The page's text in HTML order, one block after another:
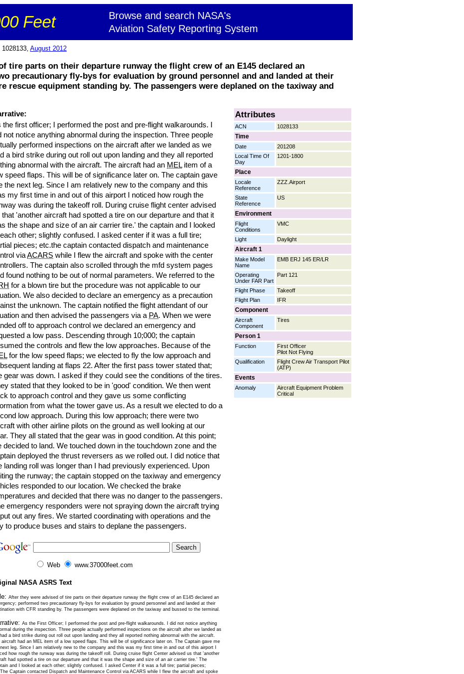
Feet
Browse and search NASA's
Aviation Safety Reporting System
August 2012
tire parts on their departure runway the flight crew of an E145 declared an
precautionary fly-bys for evaluation by ground personnel and and landed at their
rescue equipment standing by. The passengers were deplaned on the taxiway and
Attributes
ACN 1028133
Time
Date
201208
Local Time Of
Day
1201-1800
Place
Locale
Reference
ZZZ.Airport
State
Reference
US
Environment
Flight
Conditions
VMC
Light Daylight
Aircraft 1
Make Model
Name
EMB ERJ 145 ER/LR
Operating
Under FAR Part
Part 121
Flight Phase
Takeoff
Flight Plan
IFR
Component
Aircraft
Component
Tires
Person 1
Function
First Officer
Pilot Not Flying
Qualification
Flight Crew Air Transport Pilot
(ATP)
Events
Anomaly
Aircraft Equipment Problem
Critical
the first officer; I performed the post and pre-flight walkarounds. I
not notice anything abnormal during the inspection. Three people
performed inspections on the aircraft after we landed as we
a bird strike during out roll out upon landing and they all reported
abnormal with the aircraft. The aircraft had an MELitem of a
speed flaps. This will be of significance later on. The captain gave
the next leg. Since I am relatively new to the company and this
my first time in and out of this airport I noticed how rough the
was during the takeoff roll. During cruise flight center advised
that 'another aircraft had spotted a tire on our departure and that it
the shape and size of an air carrier tire.' the captain and I looked
other; slightly confused. I asked center if it was a full tire;
pieces; etc.the captain contacted dispatch and maintenance
viaACARS while I flew the aircraft and spoke with the center
The captain also scrolled through the mfd system pages
found nothing to be out of normal parameters. We referred to the
for a blown tire but the procedure was not applicable to our
We also decided to declare an emergency as a precaution
the unknown. The captain notified the flight attendant of our
and then advised the passengers via a PA. When we were
off to approach control we declared an emergency and
a low pass. Descending through 10;000; the captain
the controls and flew the low approaches. Because of the
for the low speed flaps; we elected to fly the low approach and
landing at flaps 22. After the first pass tower stated that;
gear was down. I asked if they could see the conditions of the tires.
stated that they looked to be in 'good' condition. We then went
to approach control and they gave us some conflicting
from what the tower gave us. As a result we elected to do a
low approach. During this low approach; there were two
with other airline pilots on the ground as well looking at our
They all stated that the gear was in good condition. At this point;
decided to land. We touched down in the touchdown zone and the
deployed the thrust reversers as we rolled out. I did notice that
landing roll was longer than I had previously experienced. Upon
the runway; the captain stopped on the taxiway and emergency
responded to our location. We checked the brake
and decided that there was no danger to the passengers.
emergency responders were not spraying down the aircraft trying
out any fires. We started coordinating with operations and the
to produce buses and stairs to deplane the passengers.
Web www.37000feet.com
NASA ASRS Text
After they were advised of tire parts on their departure runway the flight crew of an E145 declared an
performed two precautionary fly-bys for evaluation by ground personnel and and landed at their
with CFR standing by. The passengers were deplaned on the taxiway and bussed to the terminal.
As the First Officer; I performed the post and pre-flight walkarounds. I did not notice anything
during the inspection. Three people actually performed inspections on the aircraft after we landed as
a bird strike during out roll out upon landing and they all reported nothing abnormal with the aircraft.
aircraft had an MEL item of a low speed flaps. This will be of significance later on. The Captain gave me
leg. Since I am relatively new to the company and this was my first time in and out of this airport I
how rough the runway was during the takeoff roll. During cruise flight Center advised us that 'another
had spotted a tire on our departure and that it was the shape and size of an air carrier tire.' The
and I looked at each other; slightly confused. I asked Center if it was a full tire; partial pieces;
Captain contacted Dispatch and Maintenance Control via ACARS while I flew the aircraft and spoke